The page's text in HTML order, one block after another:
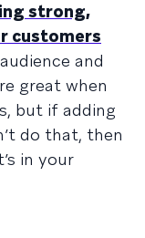
strong,
customers
and
great when
but if adding
do that, then
in your